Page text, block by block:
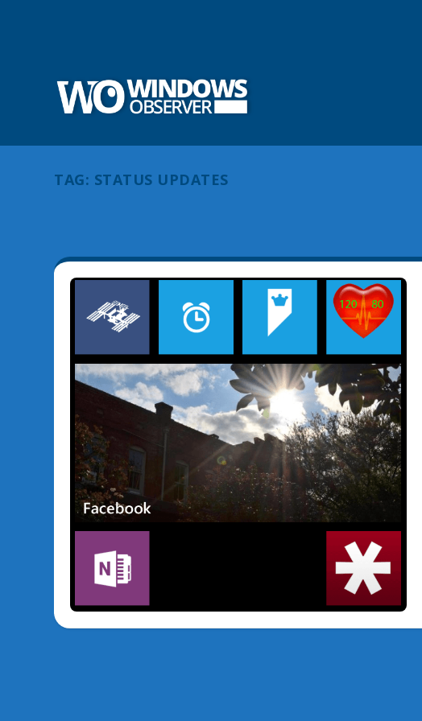
TAG: STATUS UPDATES